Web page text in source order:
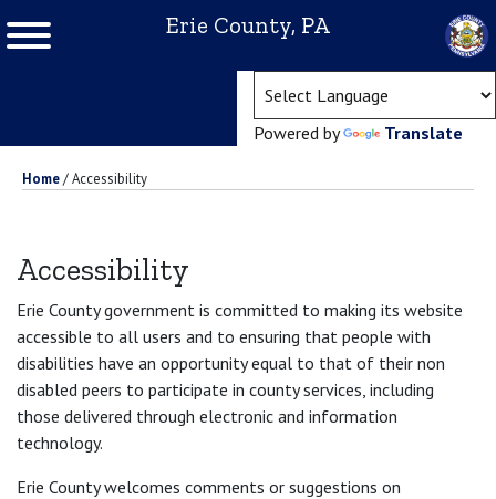
Erie County, PA
Powered by Translate
Home/Accessibility
Accessibility
Erie County government is committed to making its website
accessible to all users and to ensuring that people with
disabilities have an opportunity equal to that of their non
disabled peers to participate in county services, including
those delivered through electronic and information
technology.
Erie County welcomes comments or suggestions on